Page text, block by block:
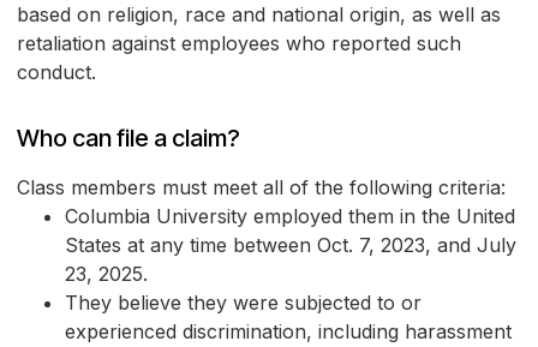
based on religion, race and national origin, as well as
retaliation against employees who reported such
conduct.
Who can file a claim?
Class members must meet all of the following criteria:
Columbia University employed them in the United
States at any time between Oct. 7, 2023, and July
23, 2025.
They believe they were subjected to or
experienced discrimination, including harassment